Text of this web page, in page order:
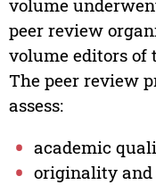
volume
peer review
volume editors of
The peer review
assess:
academic
originality and